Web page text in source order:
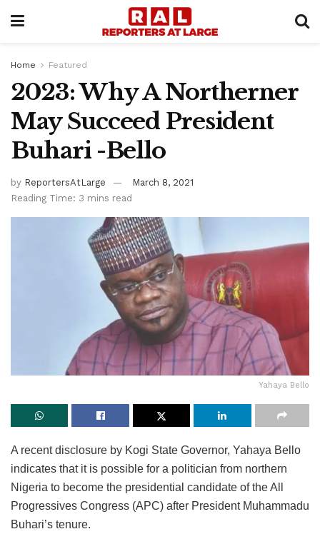
Home Featured
2023: Why A Northerner
May Succeed President
Buhari -Bello
by ReportersAtLarge
March 8, 2021
Reading Time: 3 mins read
Yahaya Bello
A recent disclosure by Kogi State Governor, Yahaya Bello
indicates that it is possible for a politician from northern
Nigeria to become the presidential candidate of the All
Progressives Congress (APC) after President Muhammadu
Buhari’s tenure.